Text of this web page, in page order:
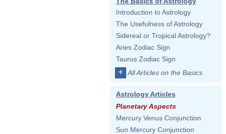
Introduction to Astrology
The Usefulness of Astrology
Sidereal or Tropical Astrology?
Aries Zodiac Sign
Taurus Zodiac Sign
+ All Articles on the Basics
Astrology Articles
Planetary Aspects
Mercury Venus Conjunction
Sun Mercury Conjunction